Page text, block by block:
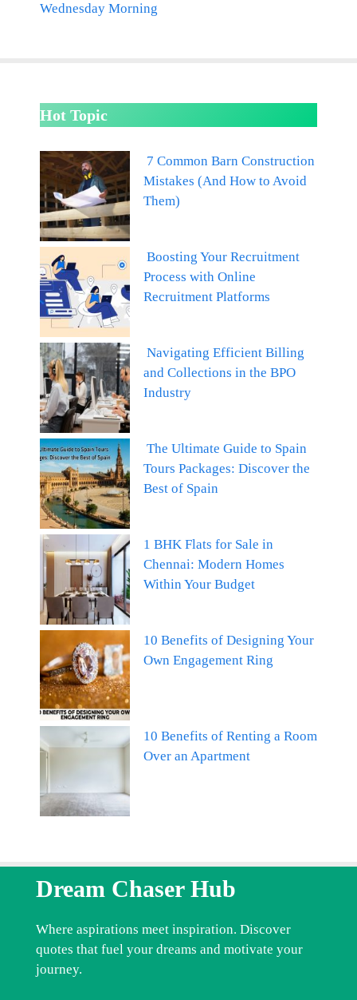
Wednesday Morning
Hot Topic
7 Common Barn Construction
Mistakes (And How to Avoid
Them)
Boosting Your Recruitment
Process with Online
Recruitment Platforms
Navigating Efficient Billing
and Collections in the BPO
Industry
The Ultimate Guide to Spain
Tours Packages: Discover the
Best of Spain
1 BHK Flats for Sale in
Chennai: Modern Homes
Within Your Budget
10 Benefits of Designing Your
Own Engagement Ring
10 Benefits of Renting a Room
Over an Apartment
Dream Chaser Hub
Where aspirations meet inspiration. Discover
quotes that fuel your dreams and motivate your
journey.